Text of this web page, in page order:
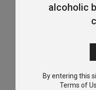
alcoholic
By entering this
Terms of